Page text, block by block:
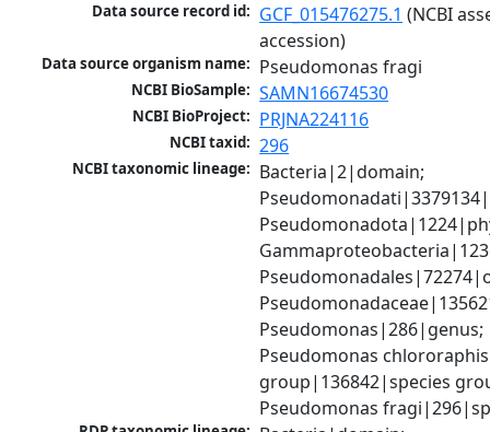
Data source record id: GCF_015476275.1 (NCBI
accession)
Data source organism name: Pseudomonas fragi
NCBI BioSample: SAMN16674530
NCBI BioProject: PRJNA224116
NCBI taxid: 296
NCBI taxonomic lineage: Bacteria|2|domain;
Pseudomonas|286|genus;
Pseudomonas chlororaphis
group|136842|species
Pseudomonas